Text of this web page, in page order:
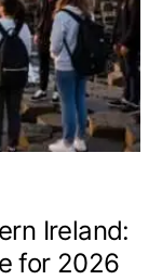
Ireland:
for 2026